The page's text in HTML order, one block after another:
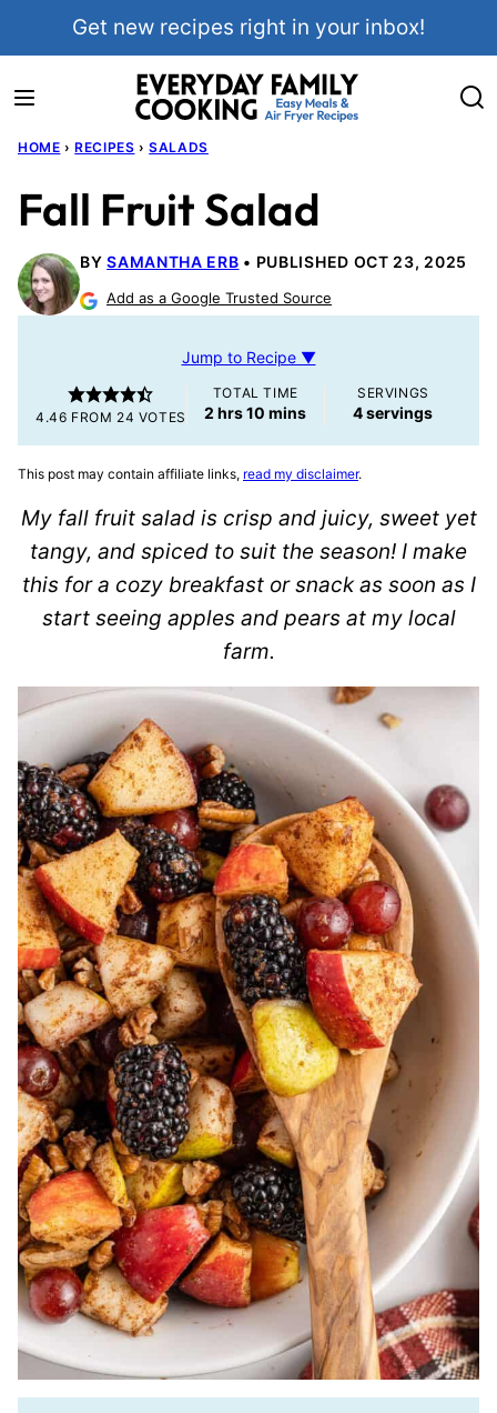
Get new recipes right in your inbox!
HOME › RECIPES › SALADS
Fall Fruit Salad
BYSAMANTHA ERB PUBLISHED OCT 23, 2025
Add as a Google Trusted Source
Jump to Recipe ▼
4.46 FROM 24 VOTES
TOTAL TIME
2 hours
hrs10 minutes
mins
SERVINGS
4 servings
This post may contain affiliate links, read my disclaimer.
My fall fruit salad is crisp and juicy, sweet yet
tangy, and spiced to suit the season! I make
this for a cozy breakfast or snack as soon as I
start seeing apples and pears at my local
farm.